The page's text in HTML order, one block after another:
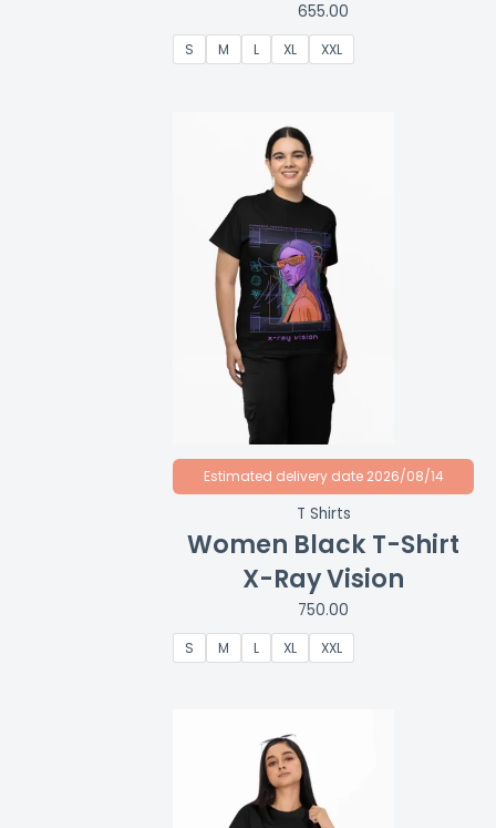
655.00
S M L XL XXL
Estimated delivery date 2026/08/14
T Shirts
Women Black T-Shirt
X-Ray Vision
750.00
S M L XL XXL